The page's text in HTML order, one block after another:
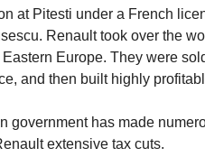
at Pitesti under a French
Renault took over the
Europe. They were
and then built highly
government has made
extensive tax cuts.